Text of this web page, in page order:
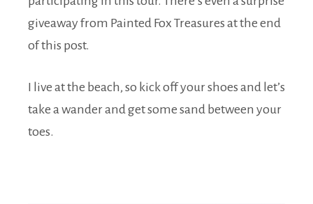
giveaway from Painted Fox Treasures at the end
of this post.
I live at the beach, so kick off your shoes and let’s
take a wander and get some sand between your
toes.